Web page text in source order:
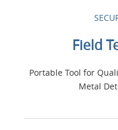
Field
Portable Tool for
Metal